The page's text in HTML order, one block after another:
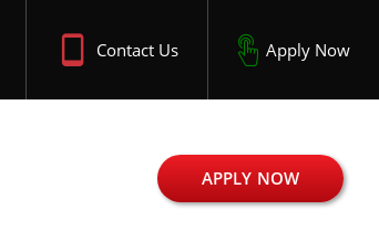
Contact Us Apply Now
APPLY NOW